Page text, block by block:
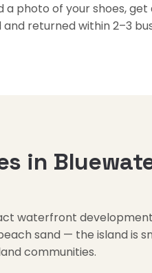
a photo of your shoes,
returned within 2–3
in
waterfront
sand — the island is
communities.